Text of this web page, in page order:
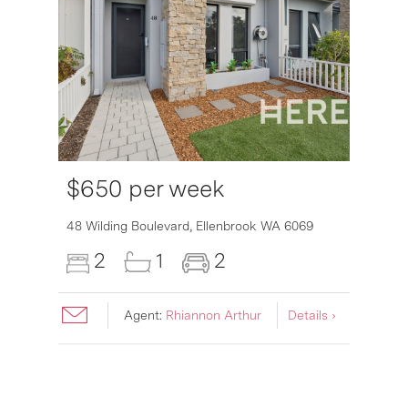
$650 per week
48 Wilding Boulevard, Ellenbrook WA 6069
2 1 2
Agent: Rhiannon Arthur Details ›